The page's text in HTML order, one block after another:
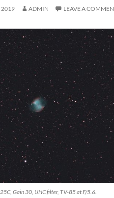
2019 ADMIN LEAVE A
Gain 30, UHC filter, TV-85 at F/5.6.